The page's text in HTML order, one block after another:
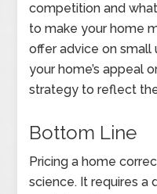
competition and
to make your home
offer advice on small
your home’s appeal
strategy to reflect
Bottom Line
Pricing a home
science. It requires a